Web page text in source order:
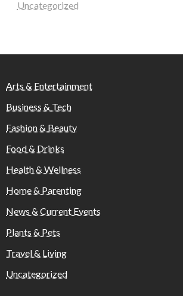
Uncategorized
Arts & Entertainment
Business & Tech
Fashion & Beauty
Food & Drinks
Health & Wellness
Home & Parenting
News & Current Events
Plants & Pets
Travel & Living
Uncategorized